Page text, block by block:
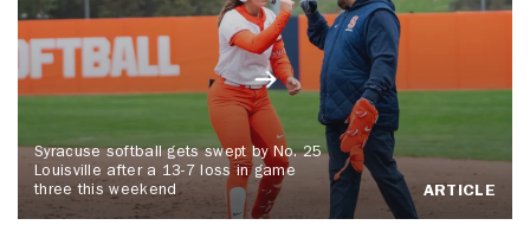
Syracuse softball gets swept by No. 25
Louisville after a 13-7 loss in game
three this weekend
ARTICLE